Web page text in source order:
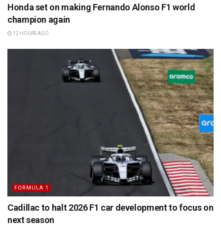
Honda set on making Fernando Alonso F1 world
champion again
12 HOURS AGO
FORMULA 1
Cadillac to halt 2026 F1 car development to focus on
next season